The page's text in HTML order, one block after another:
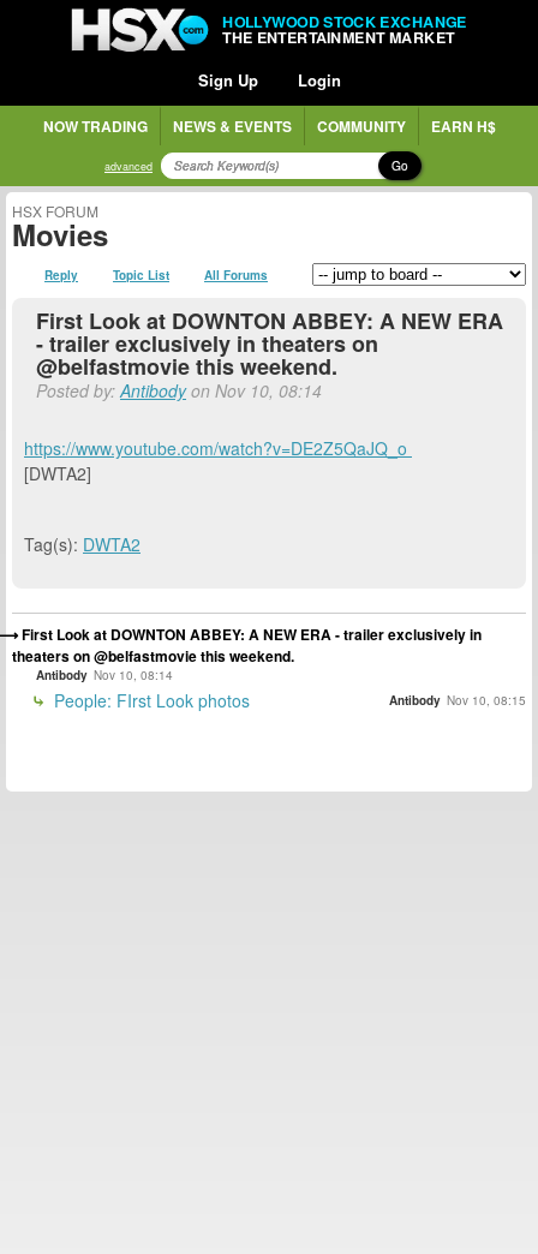
HOLLYWOOD STOCK EXCHANGE
THE ENTERTAINMENT MARKET
Sign Up Login
NOW TRADING NEWS & EVENTS COMMUNITY EARN H$
advanced Go
HSX FORUM
Movies
Reply Topic List All Forums
First Look at DOWNTON ABBEY: A NEW ERA
- trailer exclusively in theaters on
@belfastmovie this weekend.
Posted by:Antibodyon Nov 10, 08:14
https://www.youtube.com/watch?v=DE2Z5QaJQ_o
[DWTA2]
Tag(s): DWTA2
First Look at DOWNTON ABBEY: A NEW ERA - trailer exclusively in
theaters on @belfastmovie this weekend.
Antibody Nov 10, 08:14
People: FIrst Look photos Antibody Nov 10, 08:15